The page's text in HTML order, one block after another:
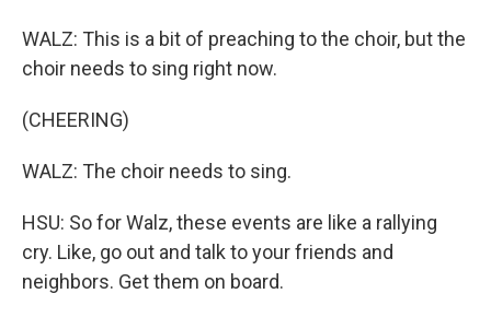
WALZ: This is a bit of preaching to the choir, but the
choir needs to sing right now.
(CHEERING)
WALZ: The choir needs to sing.
HSU: So for Walz, these events are like a rallying
cry. Like, go out and talk to your friends and
neighbors. Get them on board.